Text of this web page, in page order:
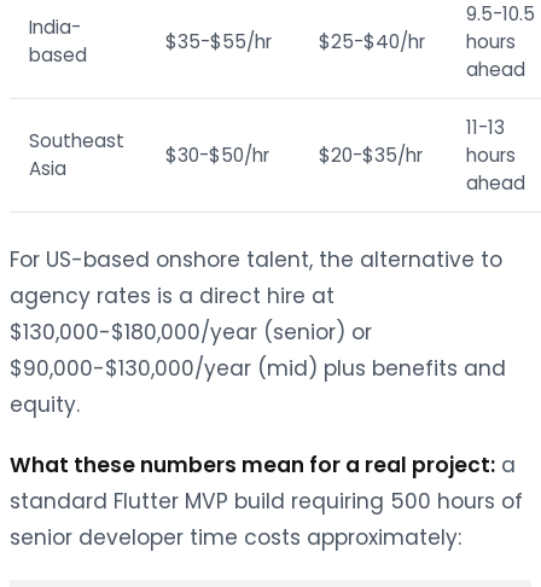
India-
based
$35-$55/hr $25-$40/hr
9.5-10.5
hours
ahead
Southeast
Asia
$30-$50/hr $20-$35/hr
11-13
hours
ahead
For US-based onshore talent, the alternative to
agency rates is a direct hire at
$130,000-$180,000/year (senior) or
$90,000-$130,000/year (mid) plus benefits and
equity.
What these numbers mean for a real project: a
standard Flutter MVP build requiring 500 hours of
senior developer time costs approximately: